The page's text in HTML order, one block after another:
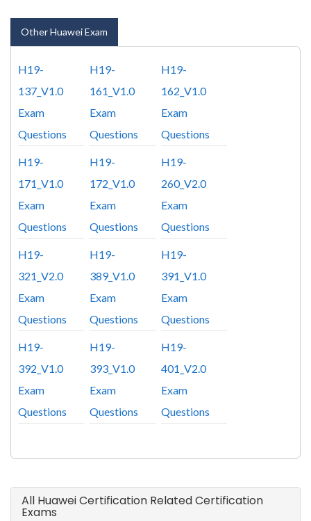
Other Huawei Exam
H19-
137_V1.0
Exam
Questions
H19-
161_V1.0
Exam
Questions
H19-
162_V1.0
Exam
Questions
H19-
171_V1.0
Exam
Questions
H19-
172_V1.0
Exam
Questions
H19-
260_V2.0
Exam
Questions
H19-
321_V2.0
Exam
Questions
H19-
389_V1.0
Exam
Questions
H19-
391_V1.0
Exam
Questions
H19-
392_V1.0
Exam
Questions
H19-
393_V1.0
Exam
Questions
H19-
401_V2.0
Exam
Questions
All Huawei Certification Related Certification
Exams